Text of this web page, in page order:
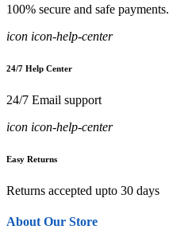
100% secure and safe payments.
icon icon-help-center
24/7 Help Center
24/7 Email support
icon icon-help-center
Easy Returns
Returns accepted upto 30 days
About Our Store